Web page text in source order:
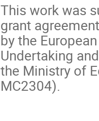
This work was
grant
by the
Undertaking
the Ministry of
MC2304).